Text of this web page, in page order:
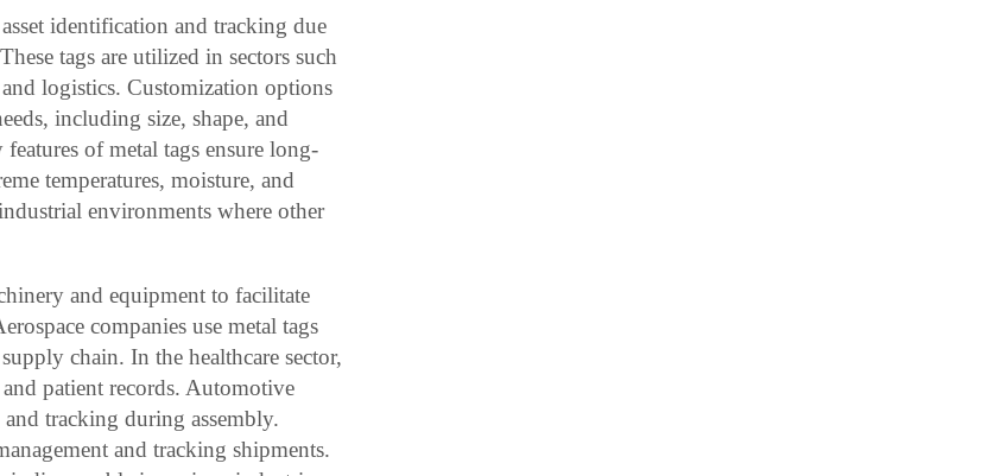
identification and tracking due
tags are utilized in sectors such
logistics. Customization options
including size, shape, and
of metal tags ensure long-
temperatures, moisture, and
environments where other
and equipment to facilitate
companies use metal tags
chain. In the healthcare sector,
patient records. Automotive
tracking during assembly.
and tracking shipments.